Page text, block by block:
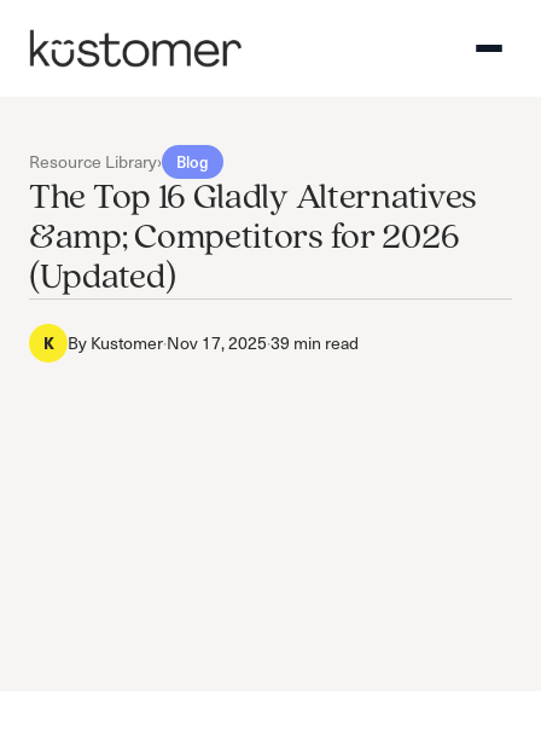
Resource Library› Blog
The Top 16 Gladly Alternatives
&amp; Competitors for 2026
(Updated)
K ByKustomer·Nov 17, 2025·39 min read